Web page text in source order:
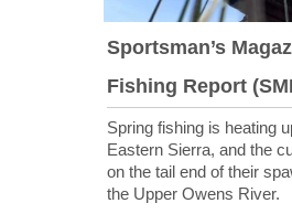
Sportsman’s
Fishing Report
Spring fishing is heating
Eastern Sierra, and the
on the tail end of their
the Upper Owens River.